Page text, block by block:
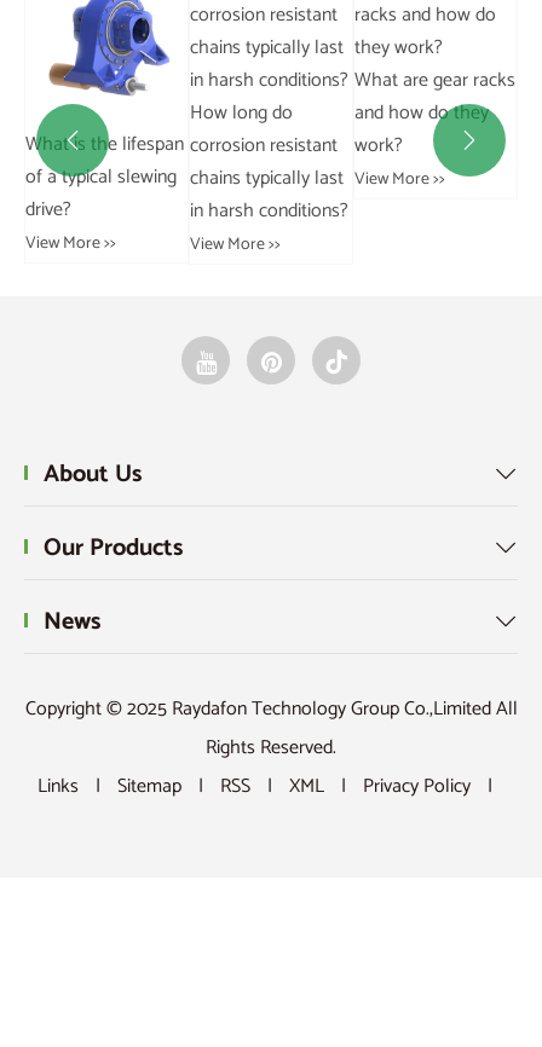
What is the lifespan
of a typical slewing
drive?
View More >>
How long do
corrosion resistant
chains typically last
in harsh conditions?
View More >>
What are gear racks
and how do they
work?
View More >>
 
About Us 
Our Products 
News 
Copyright © 2025 Raydafon Technology Group Co.,Limited All
Rights Reserved.
Links | Sitemap | RSS | XML | Privacy Policy |